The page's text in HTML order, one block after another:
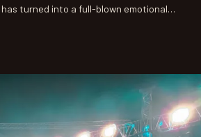
turned into a full-blown emotional
to home than anyone expected.